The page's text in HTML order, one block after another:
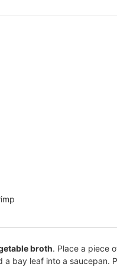
broth. Place a piece
a bay leaf into a saucepan.